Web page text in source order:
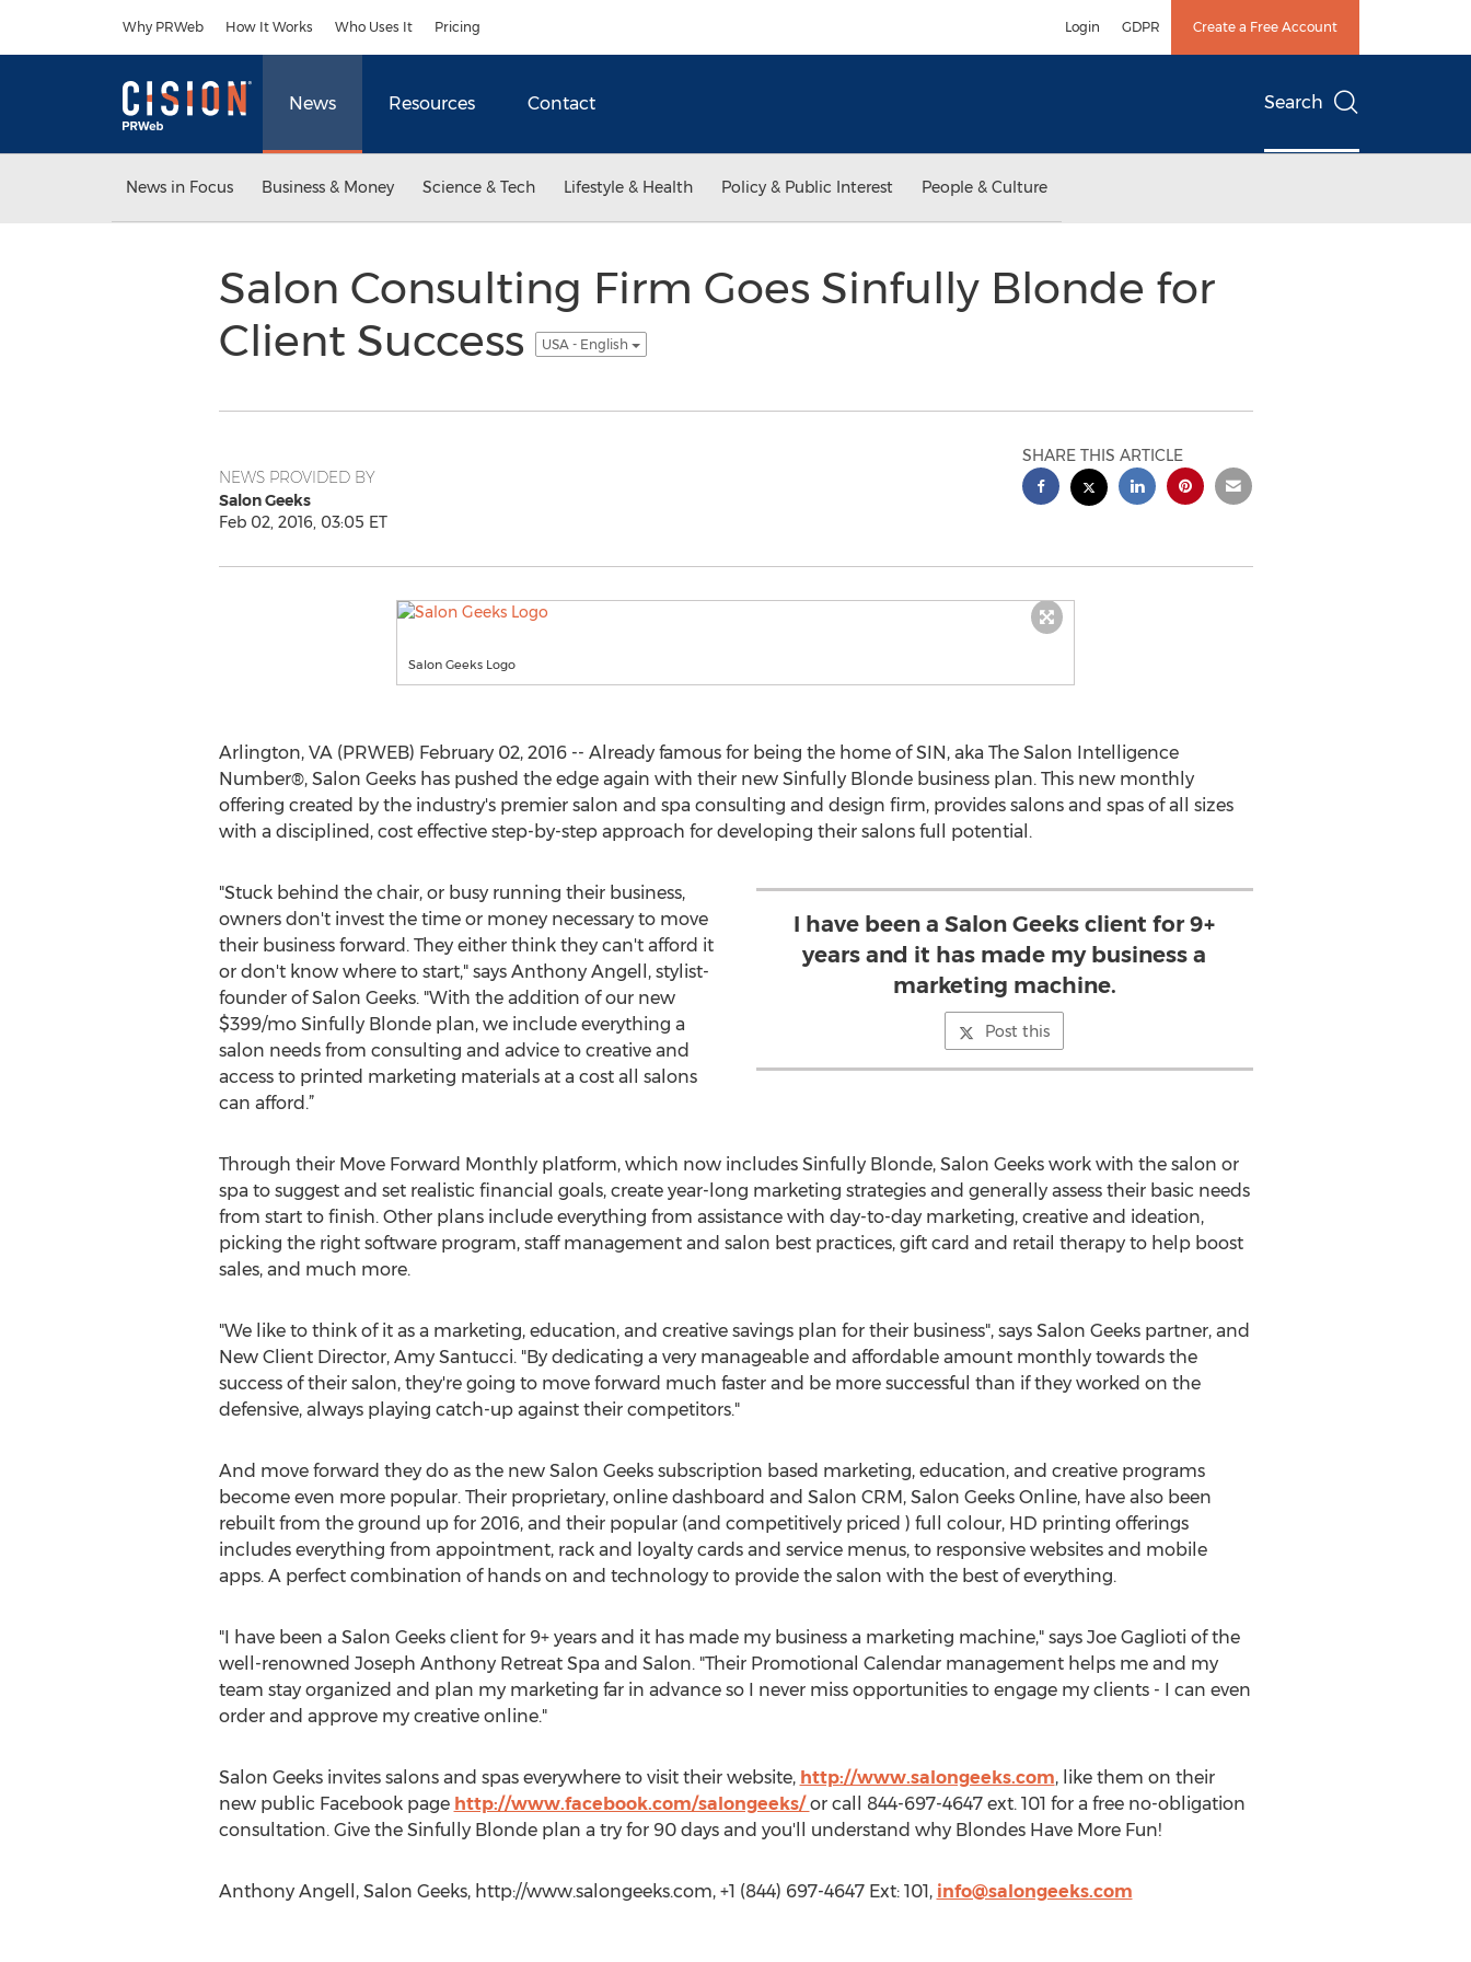
Why PRWeb How It Works Who Uses It Pricing Login GDPR Create a Free Account
News Resources Contact Search
News in Focus Business & Money Science & Tech Lifestyle & Health Policy & Public Interest People & Culture
Salon Consulting Firm Goes Sinfully Blonde for
Client Success
USA - English
NEWS PROVIDED BY
Salon Geeks
Feb 02, 2016, 03:05 ET
SHARE THIS ARTICLE
Salon Geeks Logo
Arlington, VA (PRWEB) February 02, 2016 -- Already famous for being the home of SIN, aka The Salon Intelligence
Number®, Salon Geeks has pushed the edge again with their new Sinfully Blonde business plan. This new monthly
offering created by the industry's premier salon and spa consulting and design firm, provides salons and spas of all sizes
with a disciplined, cost effective step-by-step approach for developing their salons full potential.
I have been a Salon Geeks client for 9+
years and it has made my business a
marketing machine.
Post this
"Stuck behind the chair, or busy running their business,
owners don't invest the time or money necessary to move
their business forward. They either think they can't afford it
or don't know where to start," says Anthony Angell, stylist-
founder of Salon Geeks. "With the addition of our new
$399/mo Sinfully Blonde plan, we include everything a
salon needs from consulting and advice to creative and
access to printed marketing materials at a cost all salons
can afford.”
Through their Move Forward Monthly platform, which now includes Sinfully Blonde, Salon Geeks work with the salon or
spa to suggest and set realistic financial goals, create year-long marketing strategies and generally assess their basic needs
from start to finish. Other plans include everything from assistance with day-to-day marketing, creative and ideation,
picking the right software program, staff management and salon best practices, gift card and retail therapy to help boost
sales, and much more.
"We like to think of it as a marketing, education, and creative savings plan for their business", says Salon Geeks partner, and
New Client Director, Amy Santucci. "By dedicating a very manageable and affordable amount monthly towards the
success of their salon, they're going to move forward much faster and be more successful than if they worked on the
defensive, always playing catch-up against their competitors."
And move forward they do as the new Salon Geeks subscription based marketing, education, and creative programs
become even more popular. Their proprietary, online dashboard and Salon CRM, Salon Geeks Online, have also been
rebuilt from the ground up for 2016, and their popular (and competitively priced ) full colour, HD printing offerings
includes everything from appointment, rack and loyalty cards and service menus, to responsive websites and mobile
apps. A perfect combination of hands on and technology to provide the salon with the best of everything.
"I have been a Salon Geeks client for 9+ years and it has made my business a marketing machine," says Joe Gaglioti of the
well-renowned Joseph Anthony Retreat Spa and Salon. "Their Promotional Calendar management helps me and my
team stay organized and plan my marketing far in advance so I never miss opportunities to engage my clients - I can even
order and approve my creative online."
Salon Geeks invites salons and spas everywhere to visit their website, http://www.salongeeks.com, like them on their
new public Facebook page http://www.facebook.com/salongeeks/or call 844-697-4647 ext. 101 for a free no-obligation
consultation. Give the Sinfully Blonde plan a try for 90 days and you'll understand why Blondes Have More Fun!
Anthony Angell, Salon Geeks, http://www.salongeeks.com, +1 (844) 697-4647 Ext: 101, info@salongeeks.com